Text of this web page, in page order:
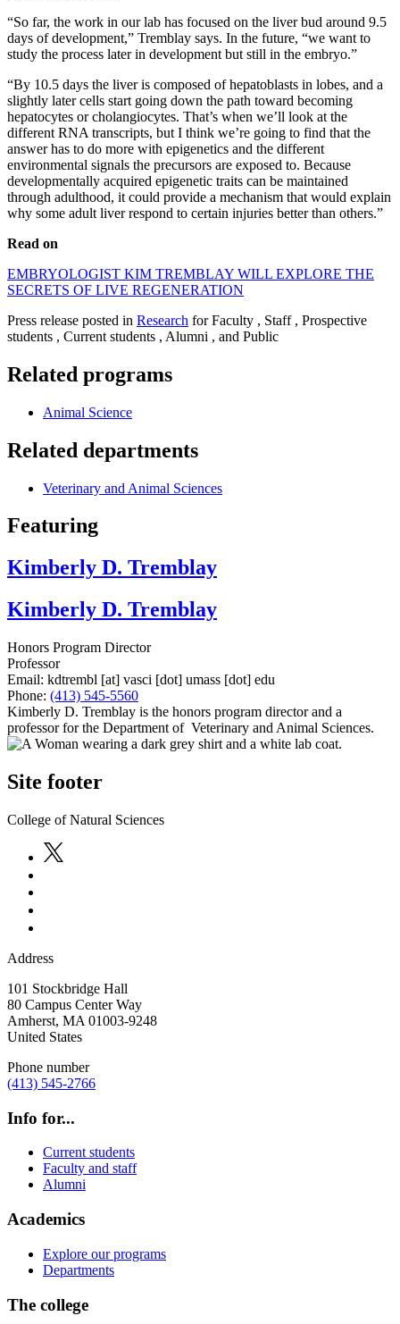
“So far, the work in our lab has focused on the liver bud around 9.5
days of development,” Tremblay says. In the future, “we want to
study the process later in development but still in the embryo.”
“By 10.5 days the liver is composed of hepatoblasts in lobes, and a
slightly later cells start going down the path toward becoming
hepatocytes or cholangiocytes. That’s when we’ll look at the
different RNA transcripts, but I think we’re going to find that the
answer has to do more with epigenetics and the different
environmental signals the precursors are exposed to. Because
developmentally acquired epigenetic traits can be maintained
through adulthood, it could provide a mechanism that would explain
why some adult liver respond to certain injuries better than others.”
Read on
EMBRYOLOGIST KIM TREMBLAY WILL EXPLORE THE
SECRETS OF LIVE REGENERATION
Press release posted in Research for Faculty , Staff , Prospective
students , Current students , Alumni , and Public
Related programs
Animal Science
Related departments
Veterinary and Animal Sciences
Featuring
Kimberly D. Tremblay
Kimberly D. Tremblay
Honors Program Director
Professor
Email: kdtrembl [at] vasci [dot] umass [dot] edu
Phone: (413) 545-5560
Kimberly D. Tremblay is the honors program director and a
professor for the Department of Veterinary and Animal Sciences.
Site footer
College of Natural Sciences
Address
101 Stockbridge Hall
80 Campus Center Way
Amherst, MA 01003-9248
United States
Phone number
(413) 545-2766
Info for...
Current students
Faculty and staff
Alumni
Academics
Explore our programs
Departments
The college